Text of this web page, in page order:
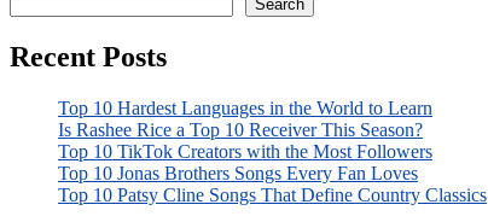
Search
Recent Posts
Top 10 Hardest Languages in the World to Learn
Is Rashee Rice a Top 10 Receiver This Season?
Top 10 TikTok Creators with the Most Followers
Top 10 Jonas Brothers Songs Every Fan Loves
Top 10 Patsy Cline Songs That Define Country Classics